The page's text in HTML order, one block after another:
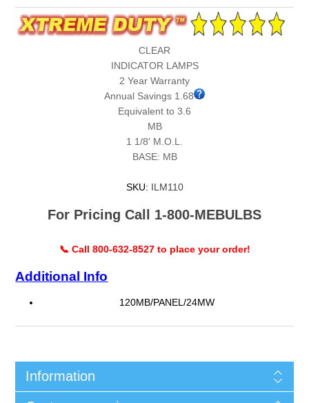
CLEAR
INDICATOR LAMPS
2 Year Warranty
Annual Savings 1.68
Equivalent to 3.6
MB
1 1/8' M.O.L.
BASE: MB
SKU: ILM110
For Pricing Call 1-800-MEBULBS
📞 Call 800-632-8527 to place your order!
Additional Info
120MB/PANEL/24MW
Information